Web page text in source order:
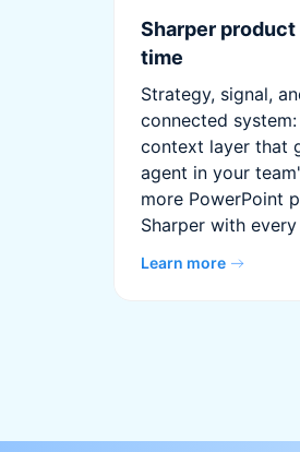
Sharper
time
Strategy, signal,
connected
context layer that
agent in your
more PowerPoint
Sharper with
Learn more